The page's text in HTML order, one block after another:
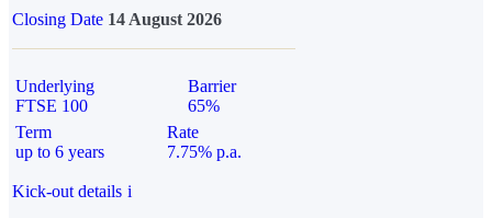
Closing Date 14 August 2026
Underlying
FTSE 100
Barrier
65%
Term
up to 6 years
Rate
7.75% p.a.
Kick-out details i